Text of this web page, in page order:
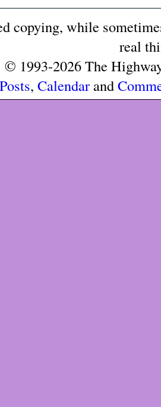
copying, while
real
© 1993-2026 The
Posts, Calendarand